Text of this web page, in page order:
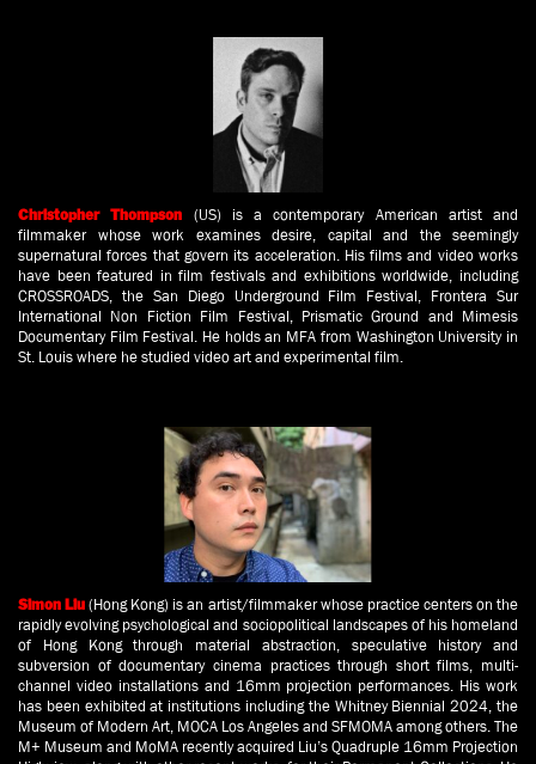
Christopher Thompson (US) is a contemporary American artist and
filmmaker whose work examines desire, capital and the seemingly
supernatural forces that govern its acceleration. His films and video works
have been featured in film festivals and exhibitions worldwide, including
CROSSROADS, the San Diego Underground Film Festival, Frontera Sur
International Non Fiction Film Festival, Prismatic Ground and Mimesis
Documentary Film Festival. He holds an MFA from Washington University in
St. Louis where he studied video art and experimental film.
Simon Liu (Hong Kong) is an artist/filmmaker whose practice centers on the
rapidly evolving psychological and sociopolitical landscapes of his homeland
of Hong Kong through material abstraction, speculative history and
subversion of documentary cinema practices through short films, multi-
channel video installations and 16mm projection performances. His work
has been exhibited at institutions including the Whitney Biennial 2024, the
Museum of Modern Art, MOCA Los Angeles and SFMOMA among others. The
M+ Museum and MoMA recently acquired Liu’s Quadruple 16mm Projection